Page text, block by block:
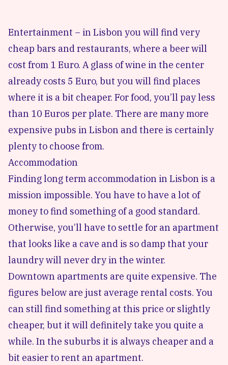
Entertainment – in Lisbon you will find very
cheap bars and restaurants, where a beer will
cost from 1 Euro. A glass of wine in the center
already costs 5 Euro, but you will find places
where it is a bit cheaper. For food, you’ll pay less
than 10 Euros per plate. There are many more
expensive pubs in Lisbon and there is certainly
plenty to choose from.
Accommodation
Finding long term accommodation in Lisbon is a
mission impossible. You have to have a lot of
money to find something of a good standard.
Otherwise, you’ll have to settle for an apartment
that looks like a cave and is so damp that your
laundry will never dry in the winter.
Downtown apartments are quite expensive. The
figures below are just average rental costs. You
can still find something at this price or slightly
cheaper, but it will definitely take you quite a
while. In the suburbs it is always cheaper and a
bit easier to rent an apartment.